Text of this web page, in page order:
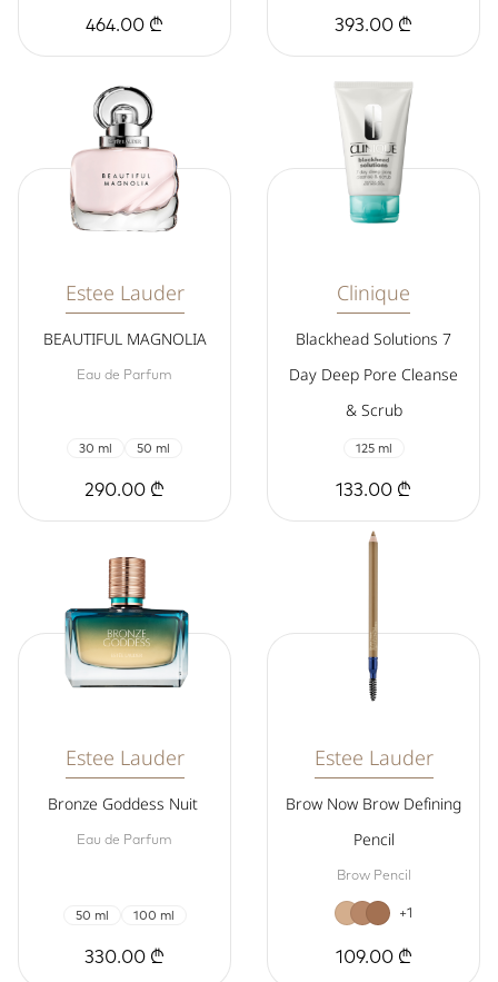
464.00 ₾ 393.00 ₾
Estee Lauder
BEAUTIFUL MAGNOLIA
Eau de Parfum
30 ml 50 ml
290.00 ₾
Clinique
Blackhead Solutions 7
Day Deep Pore Cleanse
& Scrub
125 ml
133.00 ₾
Estee Lauder
Bronze Goddess Nuit
Eau de Parfum
50 ml 100 ml
330.00 ₾
Estee Lauder
Brow Now Brow Defining
Pencil
Brow Pencil
+1
109.00 ₾